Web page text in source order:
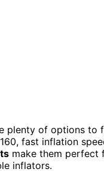
plenty of options to
fast inflation
make them perfect
inflators.